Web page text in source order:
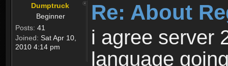
Dumptruck
Beginner
Posts: 41
Joined: Sat Apr 10,
2010 4:14 pm
Re: About
i agree server
language